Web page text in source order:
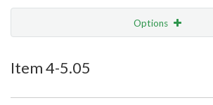
Options
Item 4-5.05